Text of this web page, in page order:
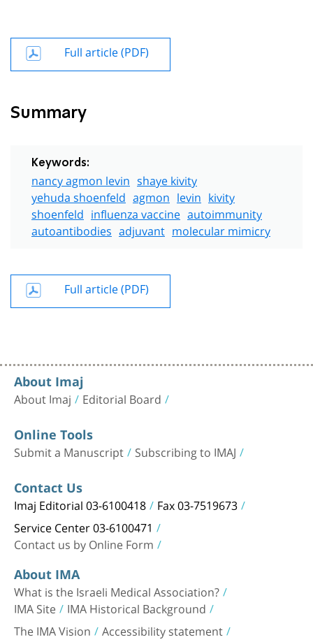
Full article (PDF)
Summary
Keywords:
nancy agmon levin shaye kivity
yehuda shoenfeld agmon levin kivity
shoenfeld influenza vaccine autoimmunity
autoantibodies adjuvant molecular mimicry
Full article (PDF)
About Imaj
About Imaj Editorial Board
Online Tools
Submit a Manuscript Subscribing to IMAJ
Contact Us
Imaj Editorial 03-6100418 Fax 03-7519673
Service Center 03-6100471
Contact us by Online Form
About IMA
What is the Israeli Medical Association?
IMA Site IMA Historical Background
The IMA Vision Accessibility statement